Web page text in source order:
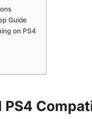
Guide
on PS4
PS4